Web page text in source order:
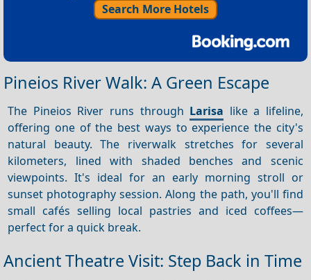
Search More Hotels
Pineios River Walk: A Green Escape
The Pineios River runs through Larisa like a lifeline,
offering one of the best ways to experience the city's
natural beauty. The riverwalk stretches for several
kilometers, lined with shaded benches and scenic
viewpoints. It's ideal for an early morning stroll or
sunset photography session. Along the path, you'll find
small cafés selling local pastries and iced coffees—
perfect for a quick break.
Ancient Theatre Visit: Step Back in Time